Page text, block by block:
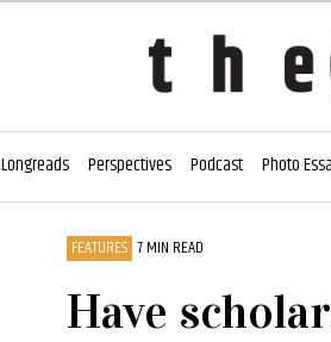
Longreads Perspectives Podcast Photo
FEATURES 7 MIN READ
Have